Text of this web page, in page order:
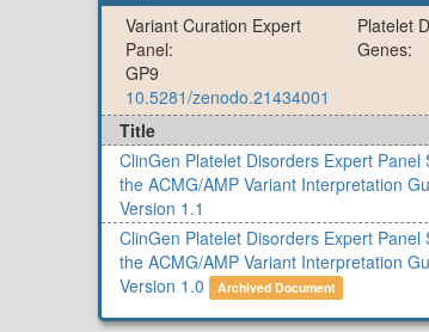
Variant Curation Expert
Panel:
Platelet
Genes:
GP9
10.5281/zenodo.21434001
Title
ClinGen Platelet Disorders Expert Panel
the ACMG/AMP Variant Interpretation
Version 1.1
ClinGen Platelet Disorders Expert Panel
the ACMG/AMP Variant Interpretation
Version 1.0 Archived Document